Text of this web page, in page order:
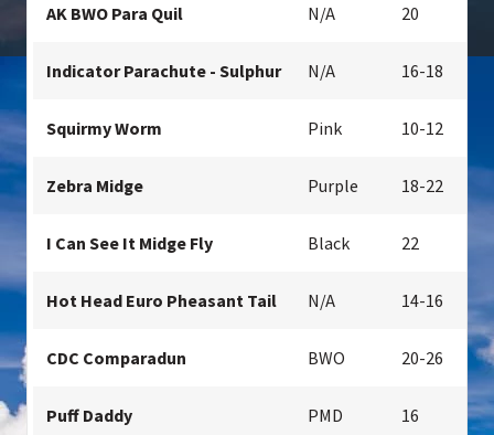
AK BWO Para Quil N/A 20
Indicator Parachute - Sulphur N/A 16-18
Squirmy Worm Pink 10-12
Zebra Midge Purple 18-22
I Can See It Midge Fly Black 22
Hot Head Euro Pheasant Tail N/A 14-16
CDC Comparadun BWO 20-26
Puff Daddy PMD 16